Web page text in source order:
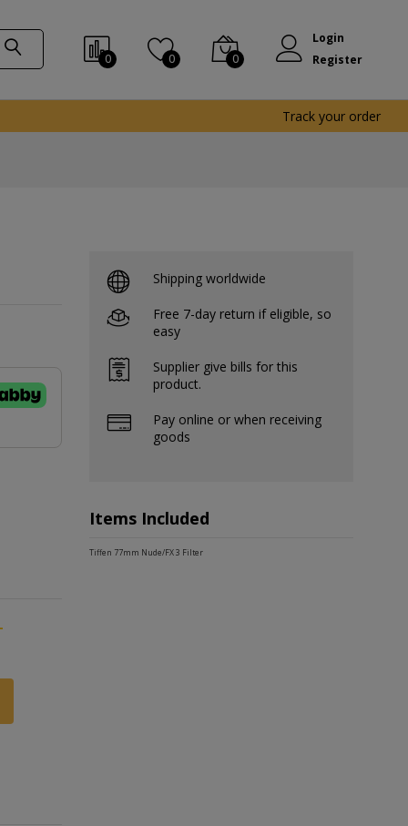
0 0 0
Login
Register
Track your order
Shipping worldwide
Free 7-day return if eligible, so
easy
Supplier give bills for this
product.
Pay online or when receiving
goods
Items Included
Tiffen 77mm Nude/FX 3 Filter